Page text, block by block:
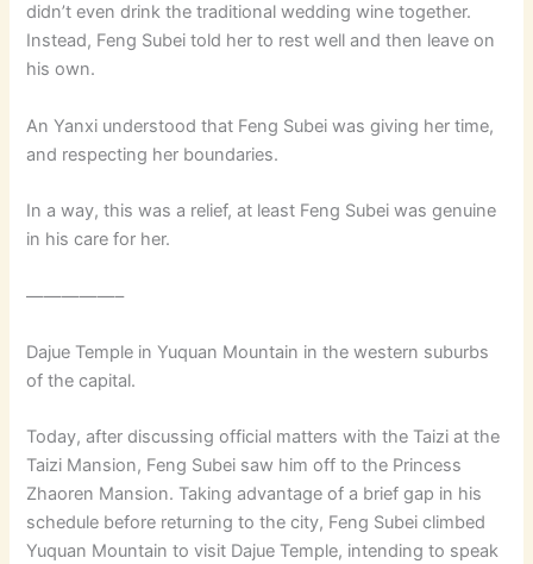
didn’t even drink the traditional wedding wine together.
Instead, Feng Subei told her to rest well and then leave on
his own.
An Yanxi understood that Feng Subei was giving her time,
and respecting her boundaries.
In a way, this was a relief, at least Feng Subei was genuine
in his care for her.
—————–
Dajue Temple in Yuquan Mountain in the western suburbs
of the capital.
Today, after discussing official matters with the Taizi at the
Taizi Mansion, Feng Subei saw him off to the Princess
Zhaoren Mansion. Taking advantage of a brief gap in his
schedule before returning to the city, Feng Subei climbed
Yuquan Mountain to visit Dajue Temple, intending to speak